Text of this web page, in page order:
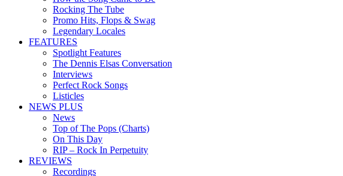
Rocking The Tube
Promo Hits, Flops & Swag
Legendary Locales
FEATURES
Spotlight Features
The Dennis Elsas Conversation
Interviews
Perfect Rock Songs
Listicles
NEWS PLUS
News
Top of The Pops (Charts)
On This Day
RIP – Rock In Perpetuity
REVIEWS
Recordings